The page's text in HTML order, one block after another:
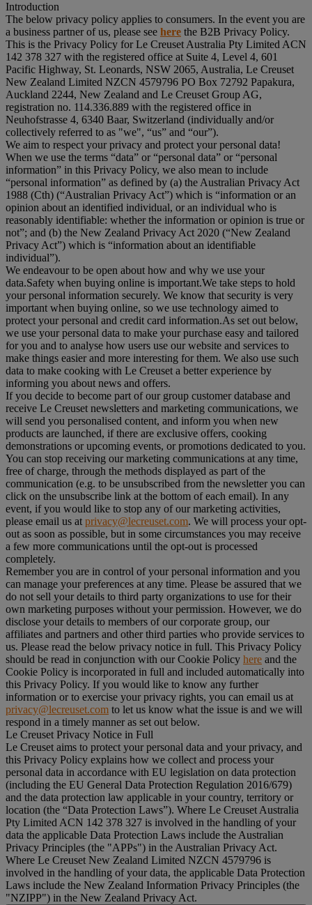
Introduction
The below privacy policy applies to consumers. In the event you are
a business partner of us, please see here the B2B Privacy Policy.
This is the Privacy Policy for Le Creuset Australia Pty Limited ACN
142 378 327 with the registered office at Suite 4, Level 4, 601
Pacific Highway, St. Leonards, NSW 2065, Australia, Le Creuset
New Zealand Limited NZCN 4579796 PO Box 72792 Papakura,
Auckland 2244, New Zealand and Le Creuset Group AG,
registration no. 114.336.889 with the registered office in
Neuhofstrasse 4, 6340 Baar, Switzerland (individually and/or
collectively referred to as "we", “us” and “our”).
We aim to respect your privacy and protect your personal data!
When we use the terms “data” or “personal data” or “personal
information” in this Privacy Policy, we also mean to include
“personal information” as defined by (a) the Australian Privacy Act
1988 (Cth) (“Australian Privacy Act”) which is “information or an
opinion about an identified individual, or an individual who is
reasonably identifiable: whether the information or opinion is true or
not”; and (b) the New Zealand Privacy Act 2020 (“New Zealand
Privacy Act”) which is “information about an identifiable
individual”).
We endeavour to be open about how and why we use your
data.Safety when buying online is important.We take steps to hold
your personal information securely. We know that security is very
important when buying online, so we use technology aimed to
protect your personal and credit card information.As set out below,
we use your personal data to make your purchase easy and tailored
for you and to analyse how users use our website and services to
make things easier and more interesting for them. We also use such
data to make cooking with Le Creuset a better experience by
informing you about news and offers.
If you decide to become part of our group customer database and
receive Le Creuset newsletters and marketing communications, we
will send you personalised content, and inform you when new
products are launched, if there are exclusive offers, cooking
demonstrations or upcoming events, or promotions dedicated to you.
You can stop receiving our marketing communications at any time,
free of charge, through the methods displayed as part of the
communication (e.g. to be unsubscribed from the newsletter you can
click on the unsubscribe link at the bottom of each email). In any
event, if you would like to stop any of our marketing activities,
please email us at privacy@lecreuset.com. We will process your opt-
out as soon as possible, but in some circumstances you may receive
a few more communications until the opt-out is processed
completely.
Remember you are in control of your personal information and you
can manage your preferences at any time. Please be assured that we
do not sell your details to third party organizations to use for their
own marketing purposes without your permission. However, we do
disclose your details to members of our corporate group, our
affiliates and partners and other third parties who provide services to
us. Please read the below privacy notice in full. This Privacy Policy
should be read in conjunction with our Cookie Policy here and the
Cookie Policy is incorporated in full and included automatically into
this Privacy Policy. If you would like to know any further
information or to exercise your privacy rights, you can email us at
privacy@lecreuset.com to let us know what the issue is and we will
respond in a timely manner as set out below.
Le Creuset Privacy Notice in Full
Le Creuset aims to protect your personal data and your privacy, and
this Privacy Policy explains how we collect and process your
personal data in accordance with EU legislation on data protection
(including the EU General Data Protection Regulation 2016/679)
and the data protection law applicable in your country, territory or
location (the “Data Protection Laws”). Where Le Creuset Australia
Pty Limited ACN 142 378 327 is involved in the handling of your
data the applicable Data Protection Laws include the Australian
Privacy Principles (the "APPs") in the Australian Privacy Act.
Where Le Creuset New Zealand Limited NZCN 4579796 is
involved in the handling of your data, the applicable Data Protection
Laws include the New Zealand Information Privacy Principles (the
"NZIPP") in the New Zealand Privacy Act.